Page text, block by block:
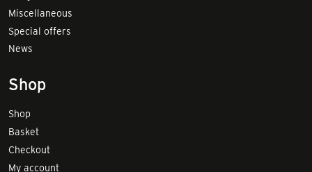
Miscellaneous
Special offers
News
Shop
Shop
Basket
Checkout
My account